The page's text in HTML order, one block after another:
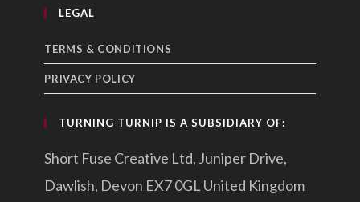
LEGAL
TERMS & CONDITIONS
PRIVACY POLICY
TURNING TURNIP IS A SUBSIDIARY OF:
Short Fuse Creative Ltd, Juniper Drive,
Dawlish, Devon EX7 0GL United Kingdom